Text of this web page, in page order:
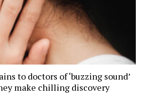
to doctors of ‘buzzing sound’
make chilling discovery